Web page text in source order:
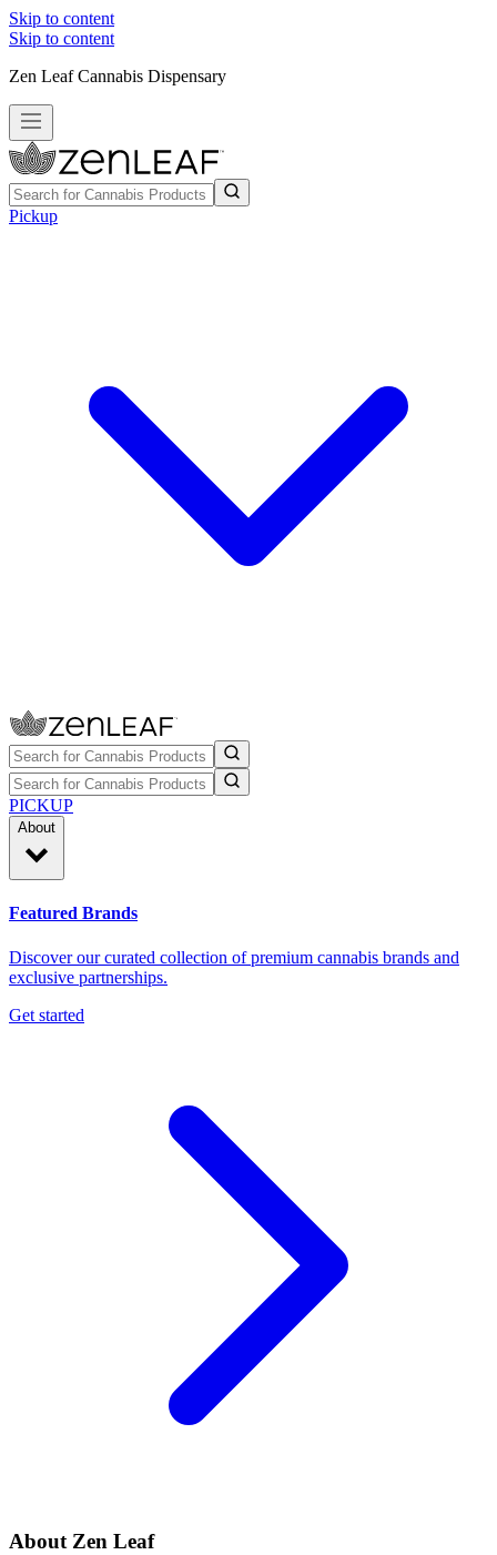
Skip to content
Skip to content
Zen Leaf Cannabis Dispensary
Pickup
PICKUP
About
Featured Brands
Discover our curated collection of premium cannabis brands and
exclusive partnerships.
Get started
About Zen Leaf